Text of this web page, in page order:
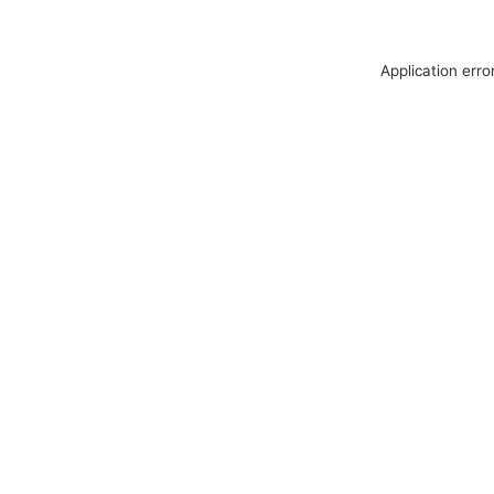
Application